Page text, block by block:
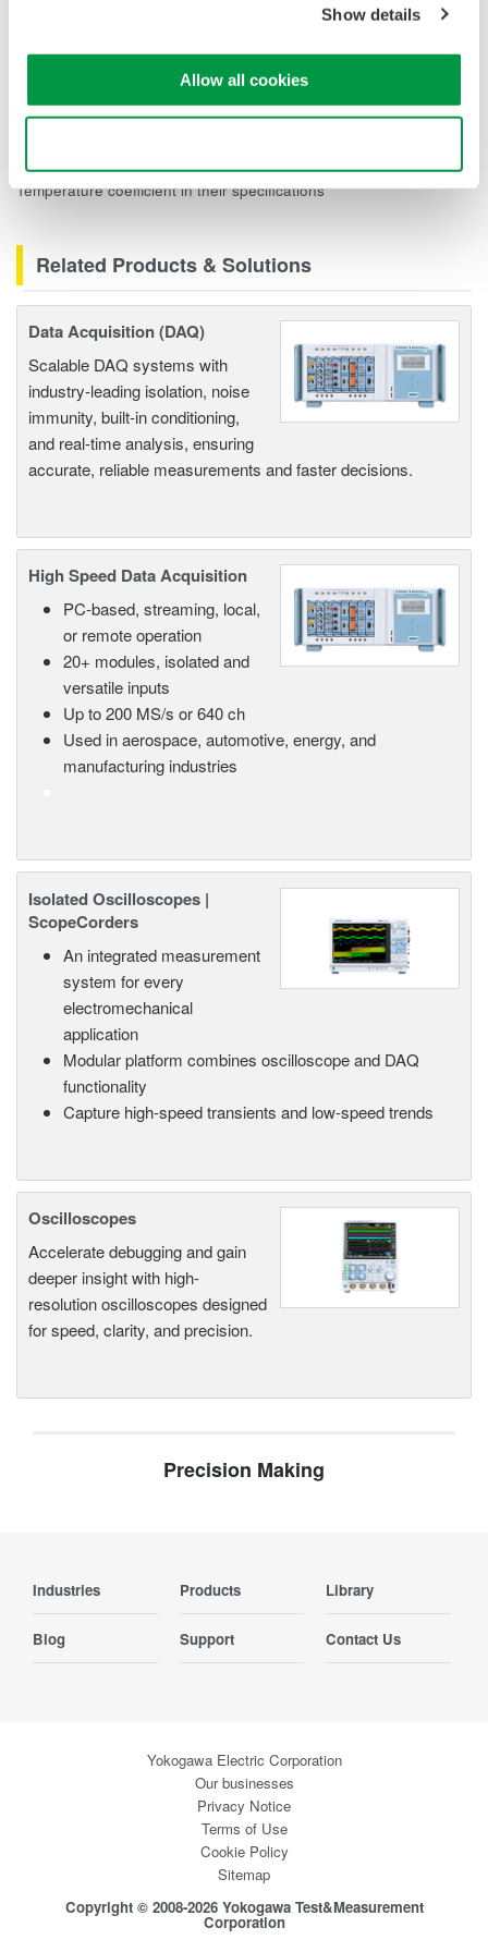
Show details
Allow all cookies
div) and Zero point: 5 mV/div to 20 V/div: ±(0.05% of 10 div)*
Standard Operating Conditions are from 18°C to 28°C. So the
Gain coefficients are calculated from 28°C, but the zero
coefficients are calculated from the 30°C calibrated point.
The DL750, DL850, and 701280 modules do NOT list a
Temperature coefficient in their specifications
Related Products & Solutions
Data Acquisition (DAQ)
Scalable DAQ systems with
industry-leading isolation, noise
immunity, built-in conditioning,
and real-time analysis, ensuring
accurate, reliable measurements and faster decisions.
High Speed Data Acquisition
PC-based, streaming, local,
or remote operation
20+ modules, isolated and
versatile inputs
Up to 200 MS/s or 640 ch
Used in aerospace, automotive, energy, and
manufacturing industries
Isolated Oscilloscopes |
ScopeCorders
An integrated measurement
system for every
electromechanical
application
Modular platform combines oscilloscope and DAQ
functionality
Capture high-speed transients and low-speed trends
Oscilloscopes
Accelerate debugging and gain
deeper insight with high-
resolution oscilloscopes designed
for speed, clarity, and precision.
Precision Making
Industries Products Library
Blog Support Contact Us
Yokogawa Electric Corporation
Our businesses
Privacy Notice
Terms of Use
Cookie Policy
Sitemap
Copyright © 2008-2026 Yokogawa Test&Measurement
Corporation